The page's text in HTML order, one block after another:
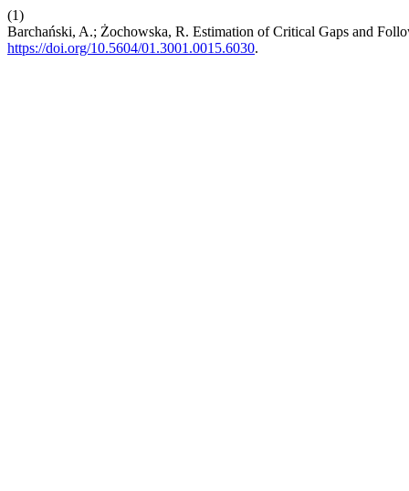
(1)
Barchański, A.; Żochowska, R. Estimation of Critical Gaps and
https://doi.org/10.5604/01.3001.0015.6030.